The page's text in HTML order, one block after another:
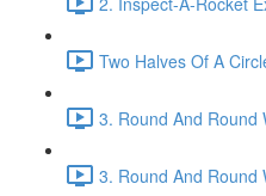
Two Halves Of A
3. Round And Round
3. Round And Round